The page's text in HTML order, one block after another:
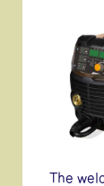
The